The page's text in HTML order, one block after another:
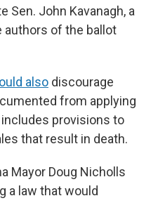
Sen. John Kavanagh, a
authors of the ballot
also discourage
from applying
provisions to
that result in death.
Mayor Doug Nicholls
a law that would